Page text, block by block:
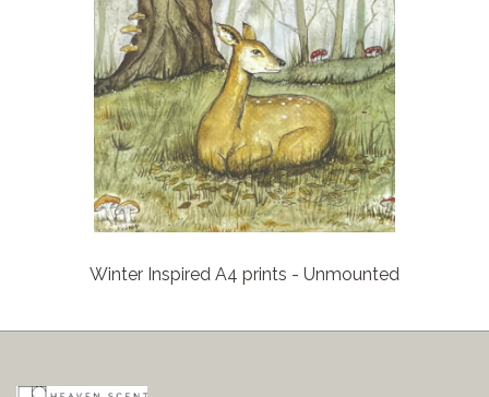
Winter Inspired A4 prints - Unmounted